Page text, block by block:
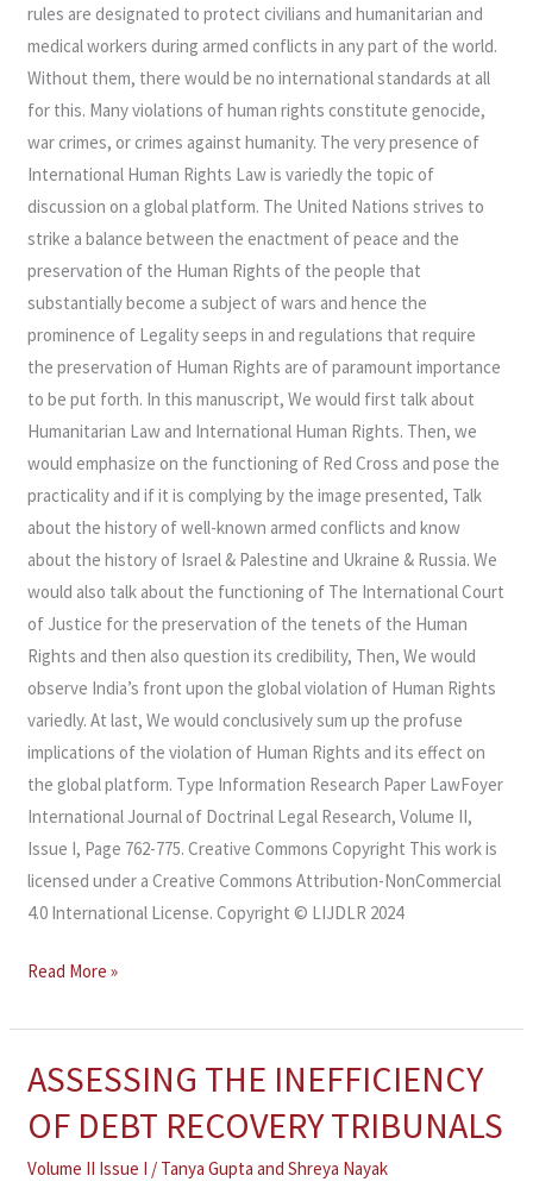
rules are designated to protect civilians and humanitarian and
medical workers during armed conflicts in any part of the world.
Without them, there would be no international standards at all
for this. Many violations of human rights constitute genocide,
war crimes, or crimes against humanity. The very presence of
International Human Rights Law is variedly the topic of
discussion on a global platform. The United Nations strives to
strike a balance between the enactment of peace and the
preservation of the Human Rights of the people that
substantially become a subject of wars and hence the
prominence of Legality seeps in and regulations that require
the preservation of Human Rights are of paramount importance
to be put forth. In this manuscript, We would first talk about
Humanitarian Law and International Human Rights. Then, we
would emphasize on the functioning of Red Cross and pose the
practicality and if it is complying by the image presented, Talk
about the history of well-known armed conflicts and know
about the history of Israel & Palestine and Ukraine & Russia. We
would also talk about the functioning of The International Court
of Justice for the preservation of the tenets of the Human
Rights and then also question its credibility, Then, We would
observe India’s front upon the global violation of Human Rights
variedly. At last, We would conclusively sum up the profuse
implications of the violation of Human Rights and its effect on
the global platform. Type Information Research Paper LawFoyer
International Journal of Doctrinal Legal Research, Volume II,
Issue I, Page 762-775. Creative Commons Copyright This work is
licensed under a Creative Commons Attribution-NonCommercial
4.0 International License. Copyright © LIJDLR 2024
Read More »
ASSESSING THE INEFFICIENCY
OF DEBT RECOVERY TRIBUNALS
Volume II Issue I / Tanya Gupta andShreya Nayak
ASSESSING
INEFFICIENCY
OF